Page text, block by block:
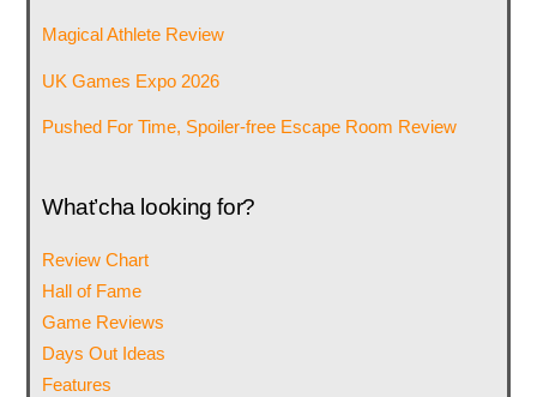
Magical Athlete Review
UK Games Expo 2026
Pushed For Time, Spoiler-free Escape Room Review
What’cha looking for?
Review Chart
Hall of Fame
Game Reviews
Days Out Ideas
Features